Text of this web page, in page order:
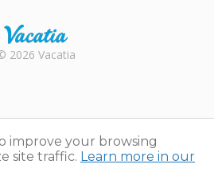
Rental |
2026 Vacatia
improve your browsing
site traffic. Learn more in our